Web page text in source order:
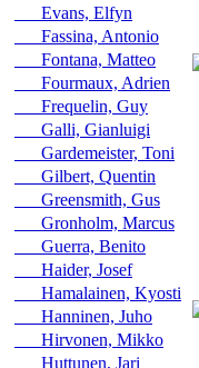
Evans, Elfyn
Fassina, Antonio
Fontana, Matteo
Fourmaux, Adrien
Frequelin, Guy
Galli, Gianluigi
Gardemeister, Toni
Gilbert, Quentin
Greensmith, Gus
Gronholm, Marcus
Guerra, Benito
Haider, Josef
Hamalainen, Kyosti
Hanninen, Juho
Hirvonen, Mikko
Huttunen, Jari